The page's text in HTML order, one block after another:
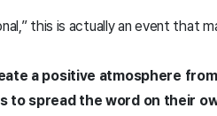
this is actually an event that
a positive atmosphere
to spread the word on their